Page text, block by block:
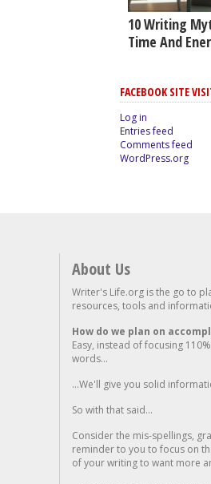
10 Writing
Time And
FACEBOOK SITE
Log in
Entries feed
Comments feed
WordPress.org
About Us
Writer's Life.org is the go to
resources, tools and
How do we plan on
Easy, instead of focusing
words...
...We'll give you solid
So with that said...
Consider the mis-spellings,
reminder to you to focus on
of your writing to want more